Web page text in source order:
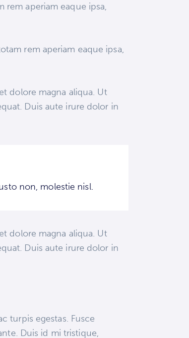
aperiam eaque ipsa,
rem aperiam eaque ipsa,
dolore magna aliqua. Ut
Duis aute irure dolor in
non, molestie nisl.
dolore magna aliqua. Ut
Duis aute irure dolor in
turpis egestas. Fusce
Duis id mi tristique,